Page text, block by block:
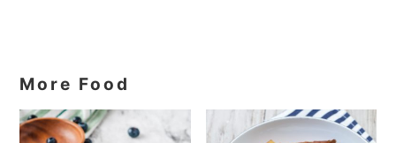
More Food